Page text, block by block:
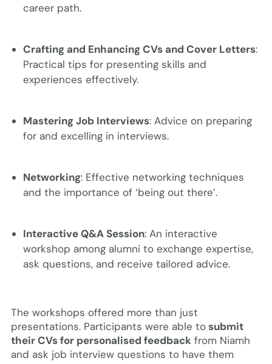
career path.
Crafting and Enhancing CVs and Cover Letters:
Practical tips for presenting skills and
experiences effectively.
Mastering Job Interviews: Advice on preparing
for and excelling in interviews.
Networking: Effective networking techniques
and the importance of ‘being out there’.
Interactive Q&A Session: An interactive
workshop among alumni to exchange expertise,
ask questions, and receive tailored advice.
The workshops offered more than just
presentations. Participants were able tosubmit
their CVs for personalised feedbackfrom Niamh
and ask job interview questions to have them